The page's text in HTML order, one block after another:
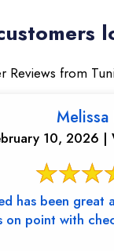
Reviews from
Melissa
10, 2026 |
has been great
on point with